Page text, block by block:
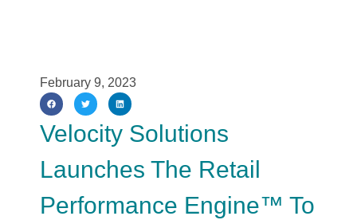
February 9, 2023
Velocity Solutions
Launches The Retail
Performance Engine™ To